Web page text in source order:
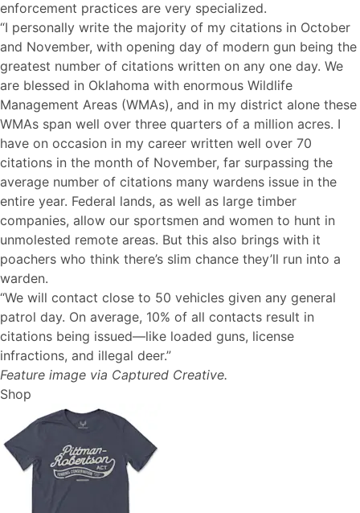
enforcement practices are very specialized.
“I personally write the majority of my citations in October
and November, with opening day of modern gun being the
greatest number of citations written on any one day. We
are blessed in Oklahoma with enormous Wildlife
Management Areas (WMAs), and in my district alone these
WMAs span well over three quarters of a million acres. I
have on occasion in my career written well over 70
citations in the month of November, far surpassing the
average number of citations many wardens issue in the
entire year. Federal lands, as well as large timber
companies, allow our sportsmen and women to hunt in
unmolested remote areas. But this also brings with it
poachers who think there’s slim chance they’ll run into a
warden.
“We will contact close to 50 vehicles given any general
patrol day. On average, 10% of all contacts result in
citations being issued—like loaded guns, license
infractions, and illegal deer.”
Feature image via Captured Creative.
Shop